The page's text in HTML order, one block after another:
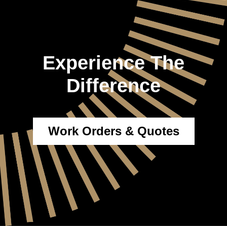
Experience The
Difference
Work Orders & Quotes